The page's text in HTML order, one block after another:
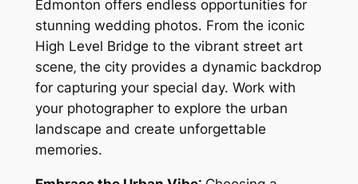
Edmonton offers endless opportunities for
stunning wedding photos. From the iconic
High Level Bridge to the vibrant street art
scene‚ the city provides a dynamic backdrop
for capturing your special day. Work with
your photographer to explore the urban
landscape and create unforgettable
memories.